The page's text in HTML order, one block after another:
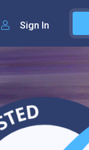
Sign In